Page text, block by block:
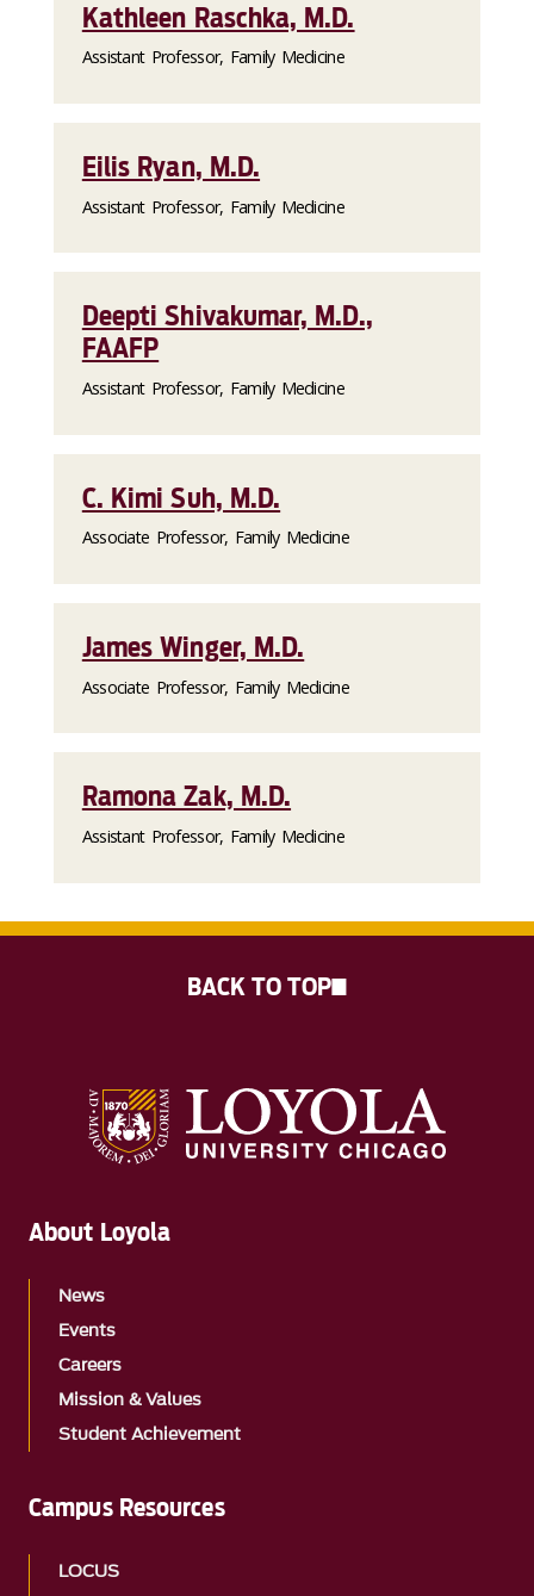
Kathleen Raschka, M.D.
Assistant Professor, Family Medicine
Eilis Ryan, M.D.
Assistant Professor, Family Medicine
Deepti Shivakumar, M.D.,
FAAFP
Assistant Professor, Family Medicine
C. Kimi Suh, M.D.
Associate Professor, Family Medicine
James Winger, M.D.
Associate Professor, Family Medicine
Ramona Zak, M.D.
Assistant Professor, Family Medicine
About Loyola
News
Events
Careers
Mission & Values
Student Achievement
Campus Resources
LOCUS
BACK TO TOP